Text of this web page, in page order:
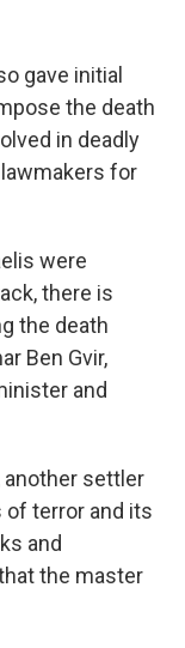
gave initial
the death
in deadly
for
were
there is
the death
Ben Gvir,
and
another settler
of terror and its
and
the master